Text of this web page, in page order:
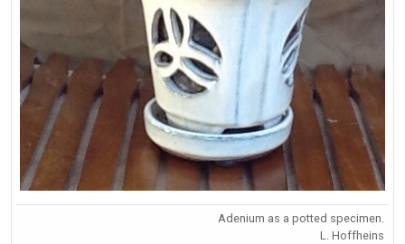
Adenium as a potted specimen.
L. Hoffheins